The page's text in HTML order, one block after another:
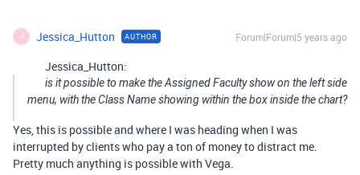
J Jessica_Hutton AUTHOR Forum|Forum|5 years ago
Jessica_Hutton:
is it possible to make the Assigned Faculty show on the left side
menu, with the Class Name showing within the box inside the chart?
Yes, this is possible and where I was heading when I was
interrupted by clients who pay a ton of money to distract me.
Pretty much anything is possible with Vega.